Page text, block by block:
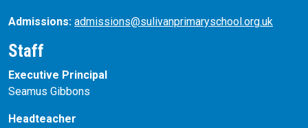
Admissions: admissions@sulivanprimaryschool.org.uk
Staff
Executive Principal
Seamus Gibbons
Headteacher